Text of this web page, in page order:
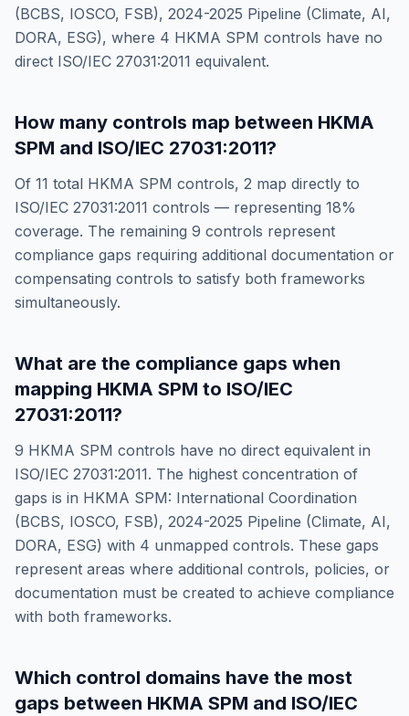
(BCBS, IOSCO, FSB), 2024-2025 Pipeline (Climate, AI,
DORA, ESG), where 4 HKMA SPM controls have no
direct ISO/IEC 27031:2011 equivalent.
How many controls map between HKMA
SPM and ISO/IEC 27031:2011?
Of 11 total HKMA SPM controls, 2 map directly to
ISO/IEC 27031:2011 controls — representing 18%
coverage. The remaining 9 controls represent
compliance gaps requiring additional documentation or
compensating controls to satisfy both frameworks
simultaneously.
What are the compliance gaps when
mapping HKMA SPM to ISO/IEC
27031:2011?
9 HKMA SPM controls have no direct equivalent in
ISO/IEC 27031:2011. The highest concentration of
gaps is in HKMA SPM: International Coordination
(BCBS, IOSCO, FSB), 2024-2025 Pipeline (Climate, AI,
DORA, ESG) with 4 unmapped controls. These gaps
represent areas where additional controls, policies, or
documentation must be created to achieve compliance
with both frameworks.
Which control domains have the most
gaps between HKMA SPM and ISO/IEC